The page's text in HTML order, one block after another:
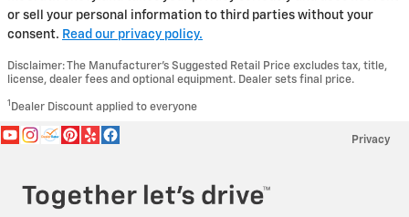
or sell your personal information to third parties without your
consent. Read our privacy policy.
Disclaimer: The Manufacturer’s Suggested Retail Price excludes tax, title,
license, dealer fees and optional equipment. Dealer sets final price.
1 Dealer Discount applied to everyone
Privacy